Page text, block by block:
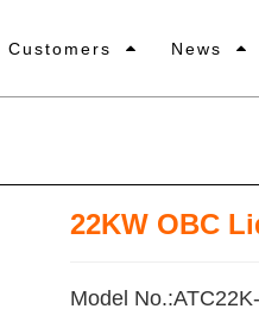
Customers News
22KW OBC
Model